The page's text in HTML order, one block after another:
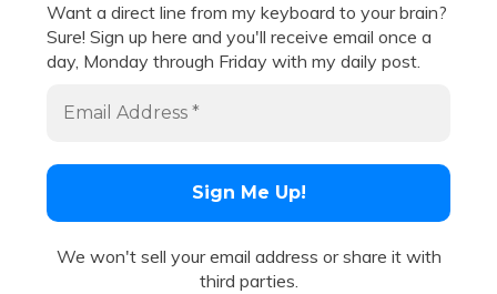
Want a direct line from my keyboard to your brain?
Sure! Sign up here and you'll receive email once a
day, Monday through Friday with my daily post.
We won't sell your email address or share it with
third parties.